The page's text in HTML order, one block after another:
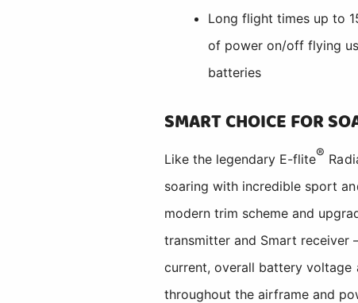
Long flight times up to
of power on/off flying
batteries
SMART CHOICE FOR
Like the legendary E-flite®
soaring with incredible sport
modern trim scheme and
transmitter and Smart receiver
current, overall battery
throughout the airframe and